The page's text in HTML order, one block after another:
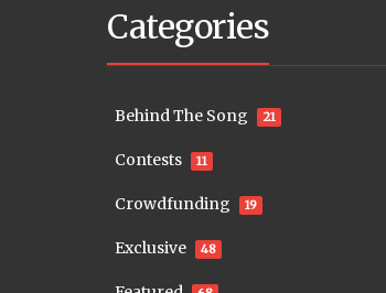
Categories
Behind The Song 21
Contests 11
Crowdfunding 19
Exclusive 48